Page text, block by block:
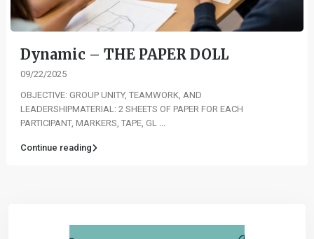
Dynamic – THE PAPER DOLL
09/22/2025
OBJECTIVE: GROUP UNITY, TEAMWORK, AND
LEADERSHIPMATERIAL: 2 SHEETS OF PAPER FOR EACH
PARTICIPANT, MARKERS, TAPE, GL ...
Continue reading